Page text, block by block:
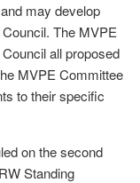
may develop
The MVPE
all proposed
MVPE Committee
to their specific
on the second
Standing